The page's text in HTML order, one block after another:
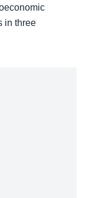
in three